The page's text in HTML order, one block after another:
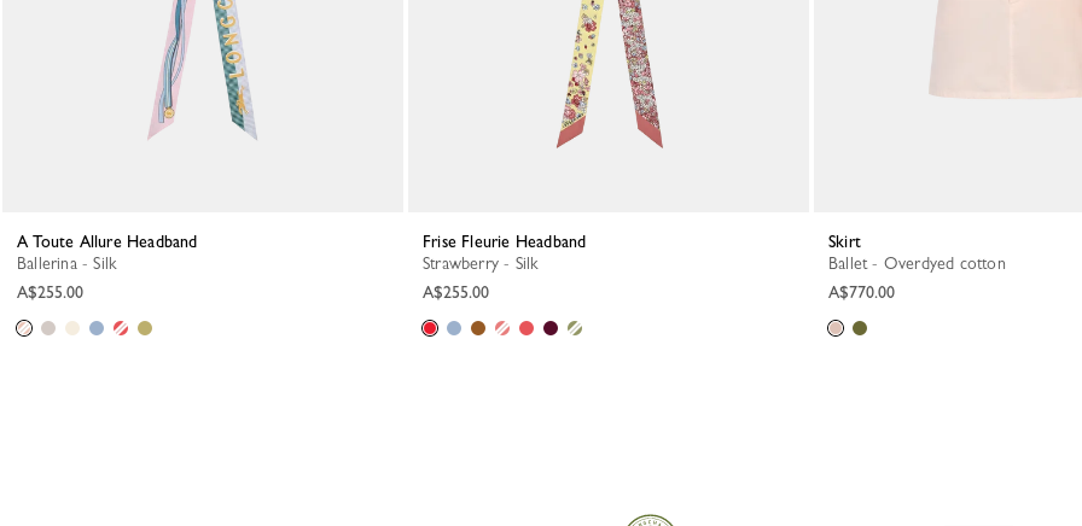
A Toute Allure Headband
Ballerina - Silk
A$255.00
Frise Fleurie Headband
Strawberry - Silk
A$255.00
Skirt
Ballet - Overdyed cotton
A$770.00